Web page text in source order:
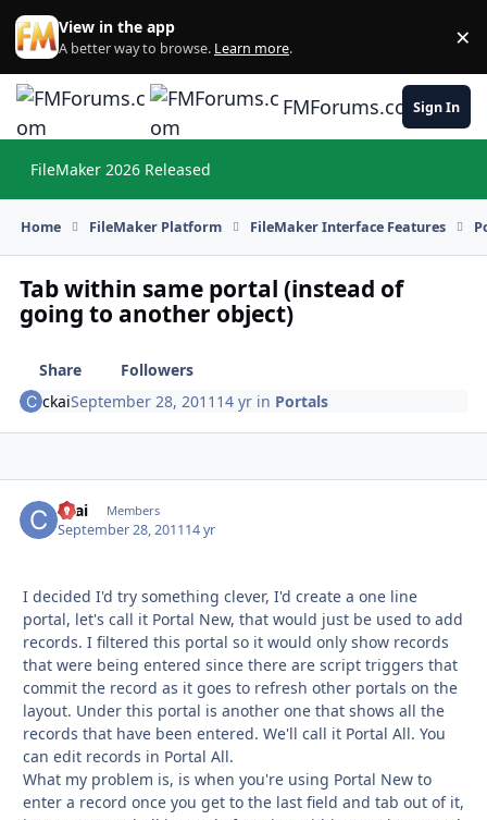
Skip to content
View in the app
A better way to browse. Learn more. ×
FMForums.comSign In
FileMaker 2026 Released
Home FileMaker Platform FileMaker Interface Features
Tab within same portal (instead of
going to another object)
Share
Followers
ckaiSeptember 28, 2011 14 yr in Portals
ckai Members
September 28, 201114 yr
I decided I'd try something clever, I'd create a one line
portal, let's call it Portal New, that would just be used to add
records. I filtered this portal so it would only show records
that were being entered since there are script triggers that
commit the record as it goes to refresh other portals on the
layout. Under this portal is another one that shows all the
records that have been entered. We'll call it Portal All. You
can edit records in Portal All.
What my problem is, is when you're using Portal New to
enter a record once you get to the last field and tab out of it,